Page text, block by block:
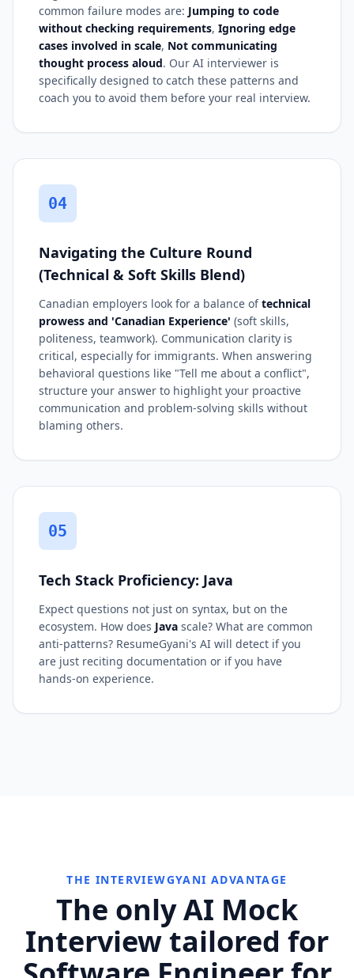
common failure modes are: Jumping to code
without checking requirements, Ignoring edge
cases involved in scale, Not communicating
thought process aloud. Our AI interviewer is
specifically designed to catch these patterns and
coach you to avoid them before your real interview.
04
Navigating the Culture Round
(Technical & Soft Skills Blend)
Canadian employers look for a balance oftechnical
prowess and 'Canadian Experience' (soft skills,
politeness, teamwork). Communication clarity is
critical, especially for immigrants. When answering
behavioral questions like "Tell me about a conflict",
structure your answer to highlight your proactive
communication and problem-solving skills without
blaming others.
05
Tech Stack Proficiency: Java
Expect questions not just on syntax, but on the
ecosystem. How does Java scale? What are common
anti-patterns? ResumeGyani's AI will detect if you
are just reciting documentation or if you have
hands-on experience.
THE INTERVIEWGYANI ADVANTAGE
The only AI Mock
Interview tailored for